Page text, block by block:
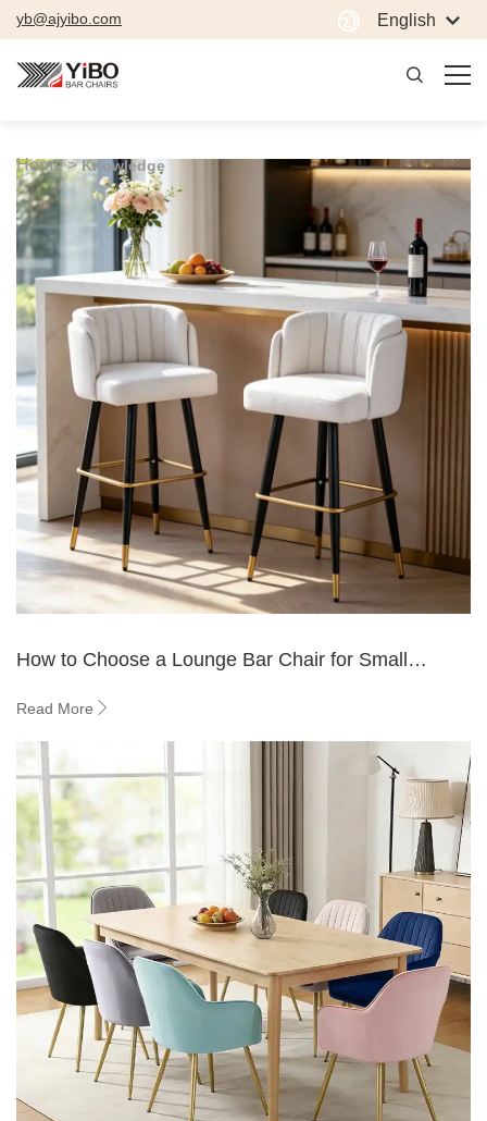
yb@ajyibo.com English
Home > Knowledge
How to Choose a Lounge Bar Chair for Small
Read More